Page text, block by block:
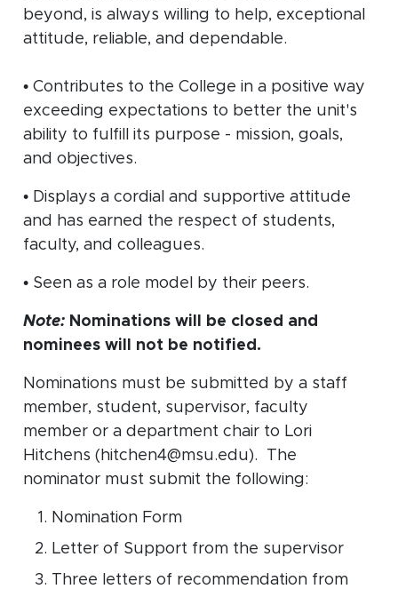
beyond, is always willing to help, exceptional
attitude, reliable, and dependable.
• Contributes to the College in a positive way
exceeding expectations to better the unit's
ability to fulfill its purpose - mission, goals,
and objectives.
• Displays a cordial and supportive attitude
and has earned the respect of students,
faculty, and colleagues.
• Seen as a role model by their peers.
Note: Nominations will be closed and
nominees will not be notified.
Nominations must be submitted by a staff
member, student, supervisor, faculty
member or a department chair to Lori
Hitchens (hitchen4@msu.edu). The
nominator must submit the following:
Nomination Form
Letter of Support from the supervisor
Three letters of recommendation from